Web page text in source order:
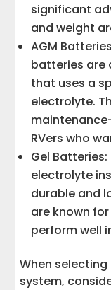
significant
and weight
AGM
batteries are
that uses a
electrolyte.
RVers who
Gel
electrolyte
durable and
are known
perform well
When
system,